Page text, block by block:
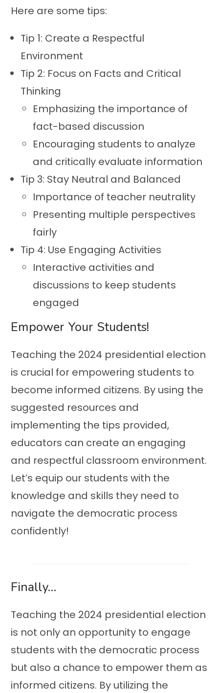
Here are some tips:
Tip 1: Create a Respectful
Environment
Tip 2: Focus on Facts and Critical
Thinking
Emphasizing the importance of
fact-based discussion
Encouraging students to analyze
and critically evaluate information
Tip 3: Stay Neutral and Balanced
Importance of teacher neutrality
Presenting multiple perspectives
fairly
Tip 4: Use Engaging Activities
Interactive activities and
discussions to keep students
engaged
Empower Your Students!
Teaching the 2024 presidential election
is crucial for empowering students to
become informed citizens. By using the
suggested resources and
implementing the tips provided,
educators can create an engaging
and respectful classroom environment.
Let’s equip our students with the
knowledge and skills they need to
navigate the democratic process
confidently!
Finally…
Teaching the 2024 presidential election
is not only an opportunity to engage
students with the democratic process
but also a chance to empower them as
informed citizens. By utilizing the